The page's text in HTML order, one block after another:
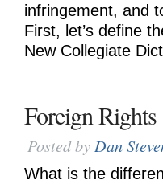
infringement, and
First, let’s define
New Collegiate
Foreign
Posted by Dan
What is the